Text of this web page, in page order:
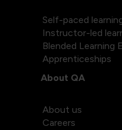
Self-paced
Instructor-led
Blended Learning
Apprenticeships
About QA
About us
Careers